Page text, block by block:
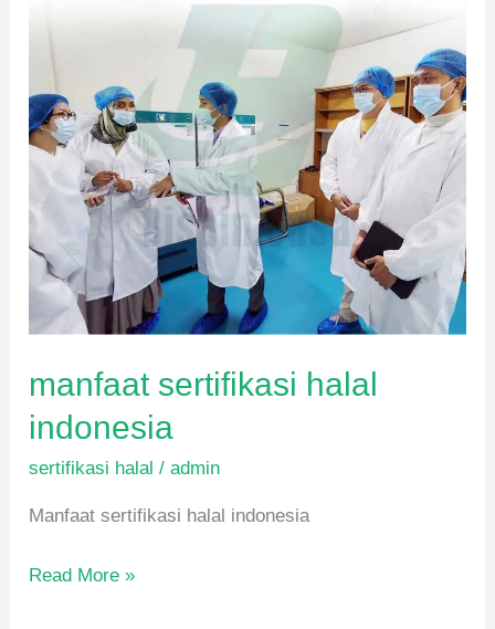
manfaat sertifikasi halal
indonesia
sertifikasi halal /admin
Manfaat sertifikasi halal indonesia
Read More »